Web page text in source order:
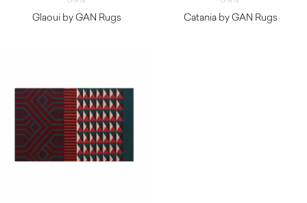
Glaoui by GAN Rugs
Catania by GAN Rugs